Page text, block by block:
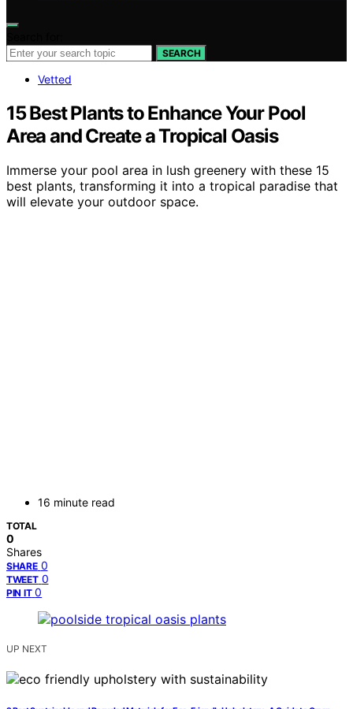
SEARCH
Vetted
15 Best Plants to Enhance Your Pool
Area and Create a Tropical Oasis
Immerse your pool area in lush greenery with these 15
best plants, transforming it into a tropical paradise that
will elevate your outdoor space.
16 minute read
TOTAL
0
Shares
SHARE 0
TWEET 0
PIN IT 0
UP NEXT